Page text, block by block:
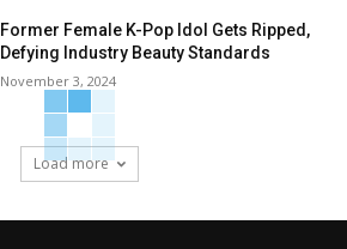
Former Female K-Pop Idol Gets Ripped,
Defying Industry Beauty Standards
November 3, 2024
Load more